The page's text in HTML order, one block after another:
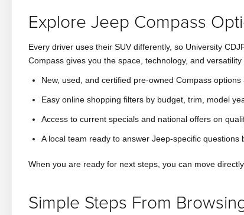
Explore Jeep Compass
Every driver uses their SUV differently, so University
Compass gives you the space, technology, and
New, used, and certified pre-owned Compass
Easy online shopping filters by budget, trim, model
Access to current specials and national offers on
A local team ready to answer Jeep-specific questions
When you are ready for next steps, you can move
Simple Steps From